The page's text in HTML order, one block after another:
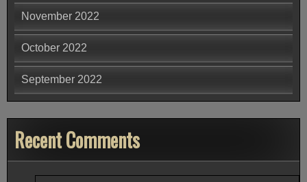
November 2022
October 2022
September 2022
Recent Comments